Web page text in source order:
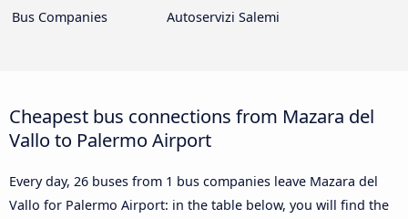
Bus Companies
Autoservizi Salemi
Cheapest bus connections from Mazara del
Vallo to Palermo Airport
Every day, 26 buses from 1 bus companies leave Mazara del
Vallo for Palermo Airport: in the table below, you will find the